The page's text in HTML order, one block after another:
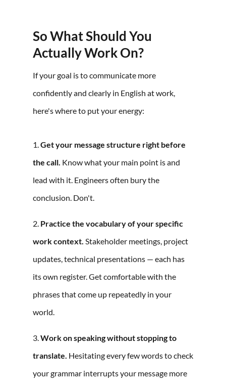
So What Should You
Actually Work On?
If your goal is to communicate more
confidently and clearly in English at work,
here's where to put your energy:
1.Get your message structure right before
the call. Know what your main point is and
lead with it. Engineers often bury the
conclusion. Don't.
2. Practice the vocabulary of your specific
work context. Stakeholder meetings, project
updates, technical presentations — each has
its own register. Get comfortable with the
phrases that come up repeatedly in your
world.
3.Work on speaking without stopping to
translate. Hesitating every few words to check
your grammar interrupts your message more